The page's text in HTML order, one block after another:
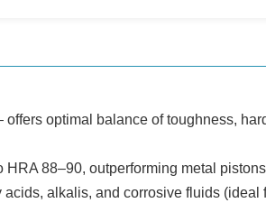
optimal balance of toughness,
88–90, outperforming metal
alkalis, and corrosive fluids (ideal